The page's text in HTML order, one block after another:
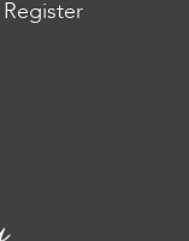
Register